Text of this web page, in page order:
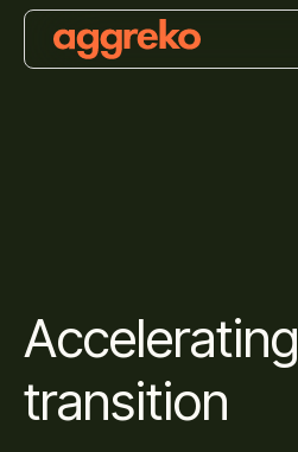
Accelerating
transition